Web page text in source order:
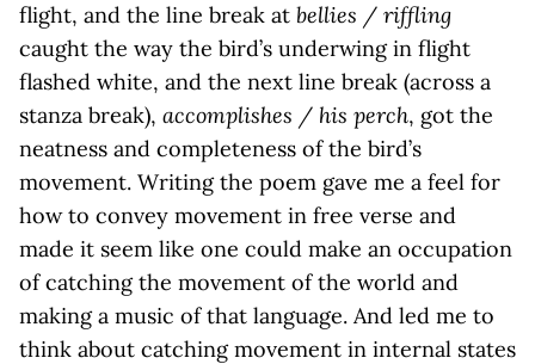
flight, and the line break at bellies / riffling
caught the way the bird’s underwing in flight
flashed white, and the next line break (across a
stanza break), accomplishes / his perch, got the
neatness and completeness of the bird’s
movement. Writing the poem gave me a feel for
how to convey movement in free verse and
made it seem like one could make an occupation
of catching the movement of the world and
making a music of that language. And led me to
think about catching movement in internal states